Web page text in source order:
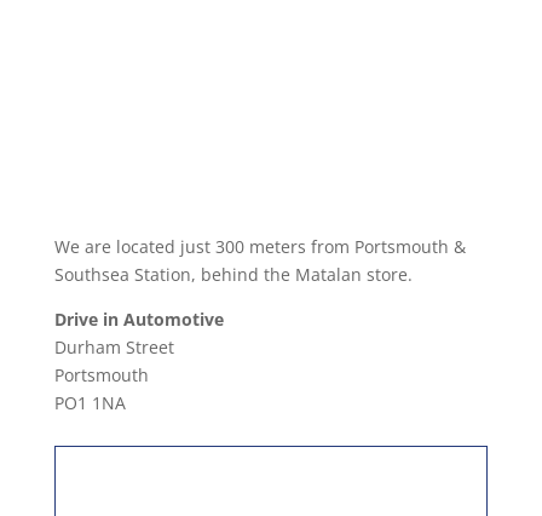
We are located just 300 meters from Portsmouth &
Southsea Station, behind the Matalan store.
Drive in Automotive
Durham Street
Portsmouth
PO1 1NA